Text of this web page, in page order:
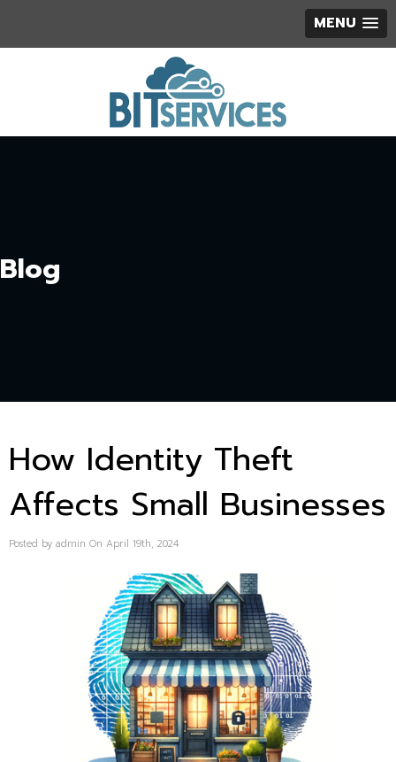
MENU
Blog
How Identity Theft
Affects Small Businesses
Posted by admin On April 19th, 2024